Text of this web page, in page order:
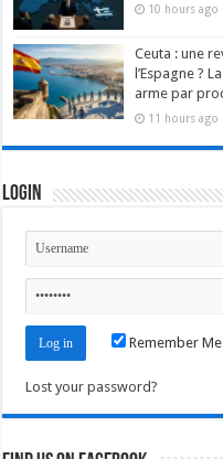
10 hours ago
Ceuta : une
l’Espagne ?
arme par
11 hours ago
Login
Remember Me
Lost your password?